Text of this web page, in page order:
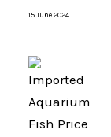
15 June 2024